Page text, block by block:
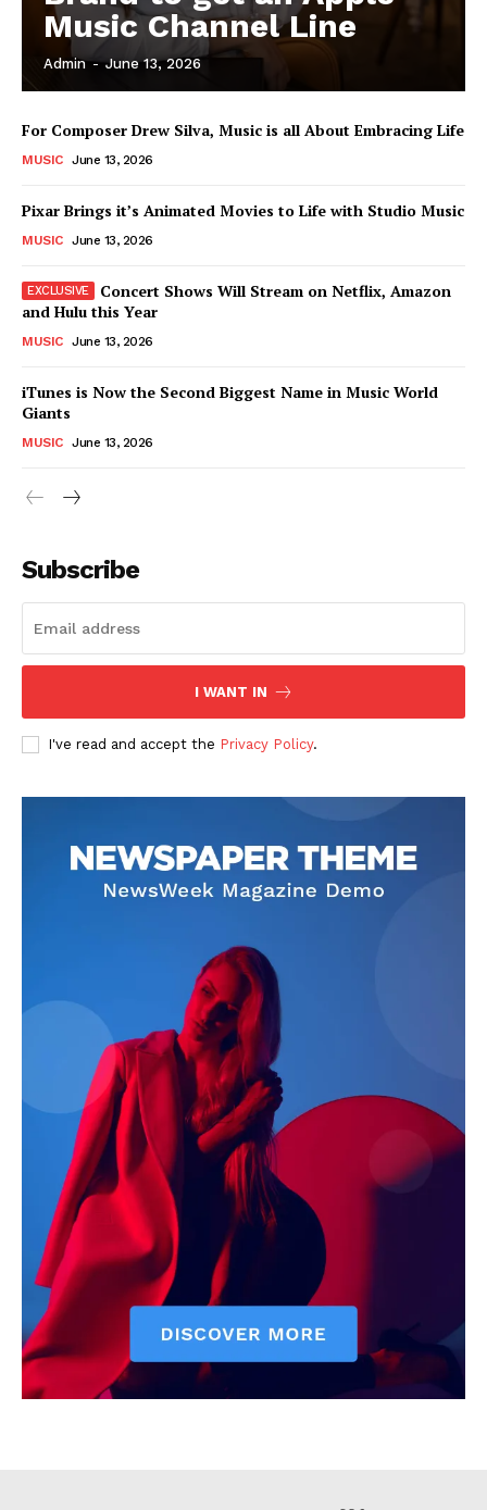
Magazine PRO
About
Music Channel Line
Admin - June 13, 2026
For Composer Drew Silva, Music is all About Embracing Life
MUSIC June 13, 2026
Pixar Brings it’s Animated Movies to Life with Studio Music
MUSIC June 13, 2026
Concert Shows Will Stream on Netflix, Amazon
and Hulu this Year
MUSIC June 13, 2026
iTunes is Now the Second Biggest Name in Music World
Giants
MUSIC June 13, 2026
Subscribe
I WANT IN
I've read and accept the Privacy Policy.